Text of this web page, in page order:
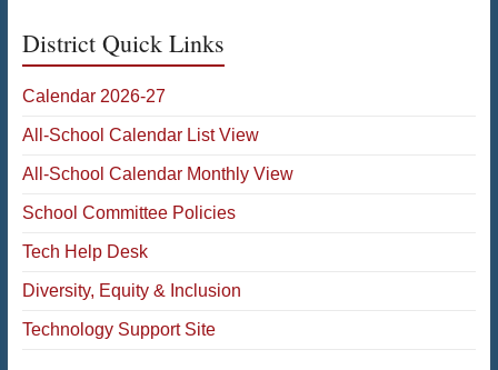
District Quick Links
Calendar 2026-27
All-School Calendar List View
All-School Calendar Monthly View
School Committee Policies
Tech Help Desk
Diversity, Equity & Inclusion
Technology Support Site